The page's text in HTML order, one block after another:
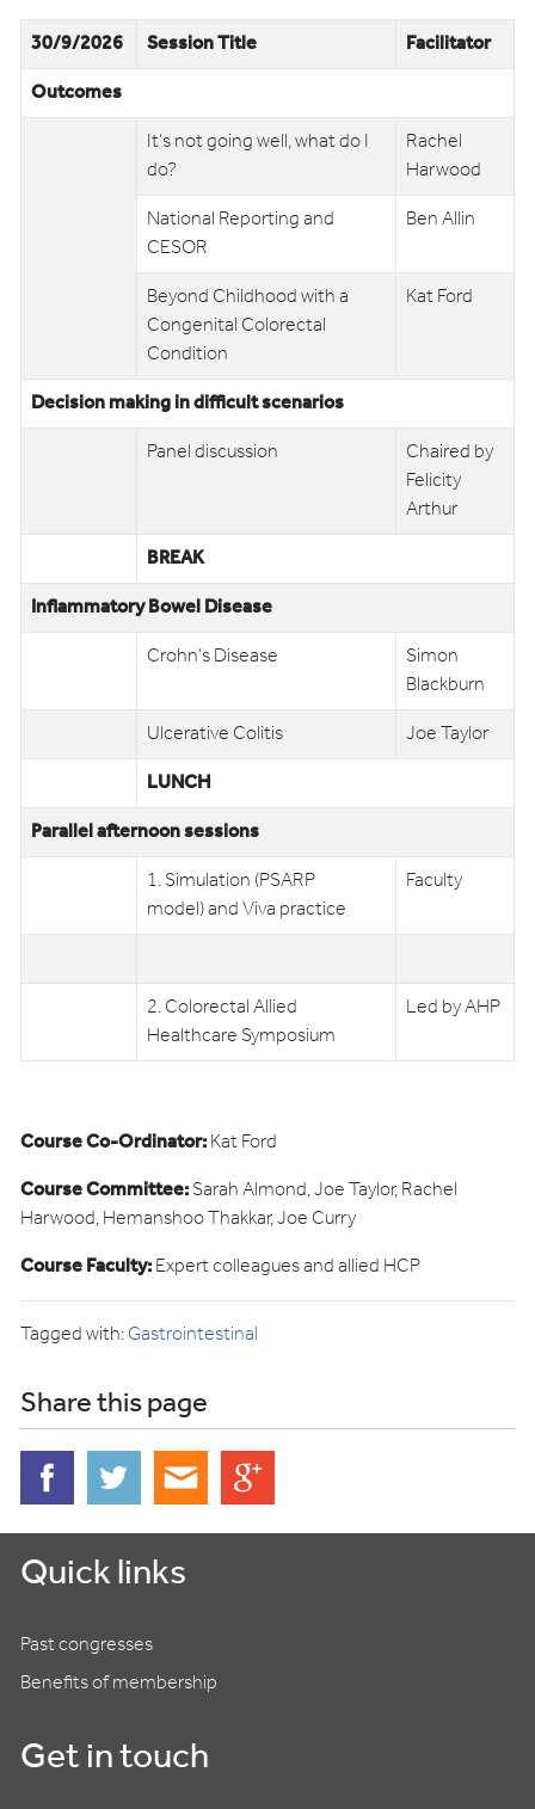
30/9/2026 Session Title
Facilitator
Outcomes
It’s not going well, what do I
do?
Rachel
Harwood
National Reporting and
CESOR
Ben Allin
Beyond Childhood with a
Congenital Colorectal
Condition
Kat Ford
Decision making in difficult scenarios
Panel discussion
Chaired by
Felicity
Arthur
BREAK
Inflammatory Bowel Disease
Crohn’s Disease
Simon
Blackburn
Ulcerative Colitis
Joe Taylor
LUNCH
Parallel afternoon sessions
1. Simulation (PSARP
model) and Viva practice
Faculty
2. Colorectal Allied
Healthcare Symposium
Led by AHP
Course Co-Ordinator:Kat Ford
Course Committee:Sarah Almond, Joe Taylor, Rachel
Harwood, Hemanshoo Thakkar, Joe Curry
Course Faculty:Expert colleagues and allied HCP
Tagged with:Gastrointestinal
Share this page
Quick links
Past congresses
Benefits of membership
Get in touch